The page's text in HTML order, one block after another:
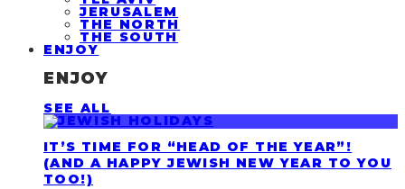
JERUSALEM
THE NORTH
THE SOUTH
ENJOY
ENJOY
SEE ALL
IT’S TIME FOR “HEAD OF THE YEAR”!
(AND A HAPPY JEWISH NEW YEAR TO YOU
TOO!)